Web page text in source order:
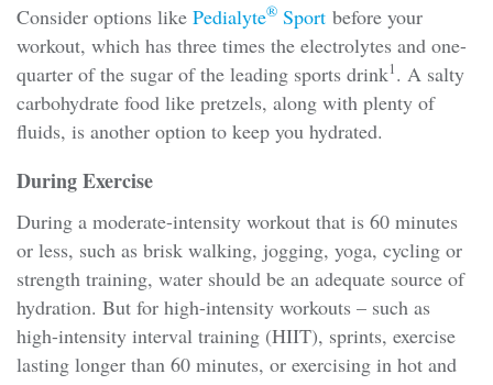
Consider options like Pedialyte® Sport before your
workout, which has three times the electrolytes and one-
quarter of the sugar of the leading sports drink1. A salty
carbohydrate food like pretzels, along with plenty of
fluids, is another option to keep you hydrated.
During Exercise
During a moderate-intensity workout that is 60 minutes
or less, such as brisk walking, jogging, yoga, cycling or
strength training, water should be an adequate source of
hydration. But for high-intensity workouts – such as
high-intensity interval training (HIIT), sprints, exercise
lasting longer than 60 minutes, or exercising in hot and